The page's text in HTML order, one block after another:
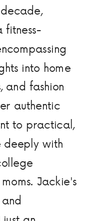
fitness-
into home
and fashion
authentic
to practical,
deeply with
Jackie's